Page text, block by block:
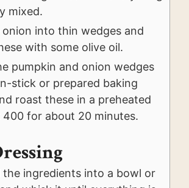
mixed.
into thin wedges and
with some olive oil.
pumpkin and onion wedges
stick or prepared baking
roast these in a preheated
400 for about 20 minutes.
the ingredients into a bowl or